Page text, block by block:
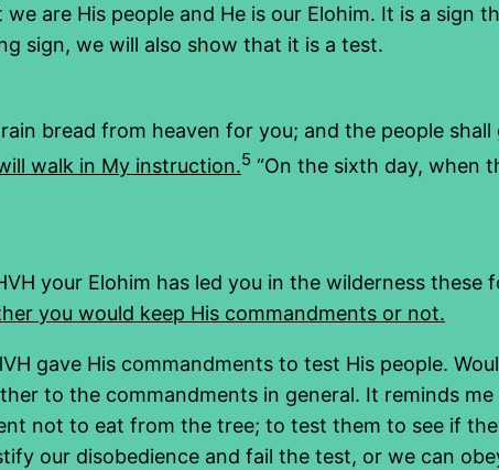
are His people and He is our Elohim. It is a sign
sign, we will also show that it is a test.
bread from heaven for you; and the people
walk in My instruction.5 “On the sixth day, when
your Elohim has led you in the wilderness
you would keep His commandments or not.
gave His commandments to test His people.
to the commandments in general. It reminds
not to eat from the tree; to test them to see if
our disobedience and fail the test, or we can